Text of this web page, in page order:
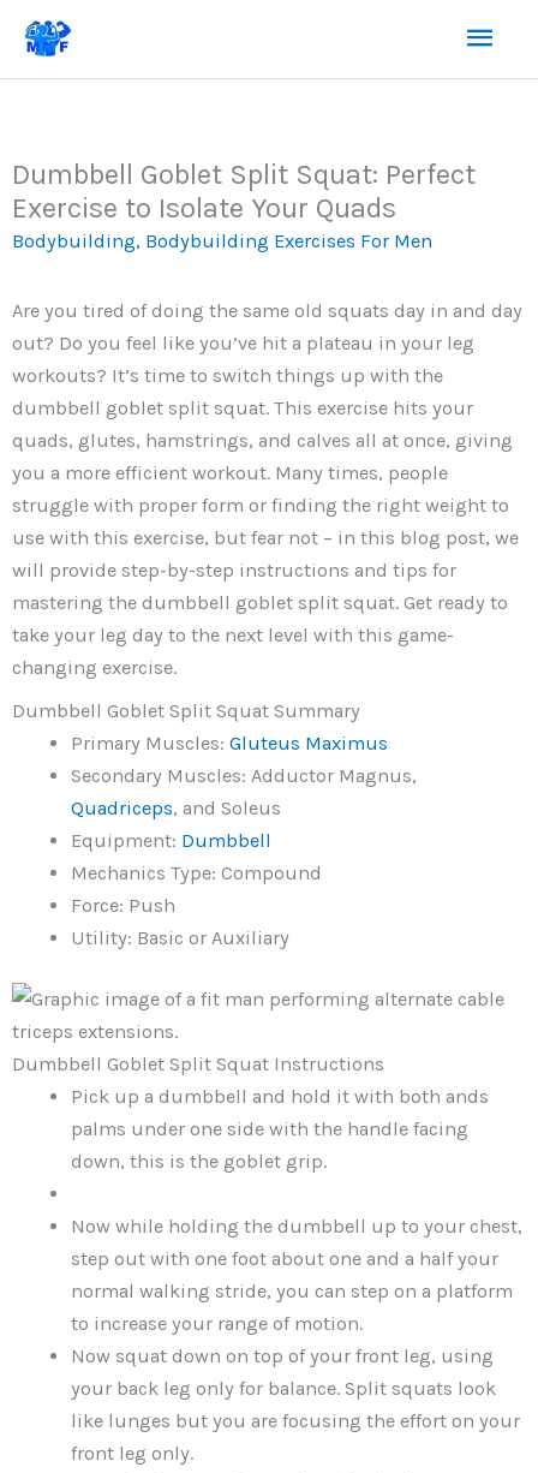
Skip
content
Dumbbell Goblet Split Squat: Perfect
Exercise to Isolate Your Quads
Bodybuilding, Bodybuilding Exercises For Men
Are you tired of doing the same old squats day in and day
out? Do you feel like you’ve hit a plateau in your leg
workouts? It’s time to switch things up with the
dumbbell goblet split squat. This exercise hits your
quads, glutes, hamstrings, and calves all at once, giving
you a more efficient workout. Many times, people
struggle with proper form or finding the right weight to
use with this exercise, but fear not – in this blog post, we
will provide step-by-step instructions and tips for
mastering the dumbbell goblet split squat. Get ready to
take your leg day to the next level with this game-
changing exercise.
Dumbbell Goblet Split Squat Summary
Primary Muscles:Gluteus Maximus
Secondary Muscles: Adductor Magnus,
Quadriceps, and Soleus
Equipment: Dumbbell
Mechanics Type: Compound
Force: Push
Utility: Basic or Auxiliary
Dumbbell Goblet Split Squat Instructions
Pick up a dumbbell and hold it with both ands
palms under one side with the handle facing
down, this is the goblet grip.
Now while holding the dumbbell up to your chest,
step out with one foot about one and a half your
normal walking stride, you can step on a platform
to increase your range of motion.
Now squat down on top of your front leg, using
your back leg only for balance. Split squats look
like lunges but you are focusing the effort on your
front leg only.